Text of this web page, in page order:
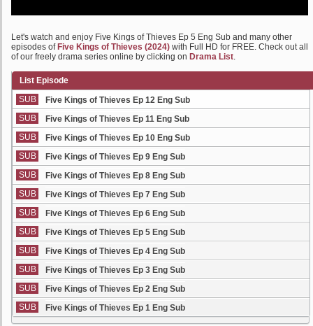
Let's watch and enjoy Five Kings of Thieves Ep 5 Eng Sub and many other
episodes of Five Kings of Thieves (2024) with Full HD for FREE. Check out all
of our freely drama series online by clicking on Drama List.
List Episode
SUB
Five Kings of Thieves Ep 12 Eng Sub
SUB
Five Kings of Thieves Ep 11 Eng Sub
SUB
Five Kings of Thieves Ep 10 Eng Sub
SUB
Five Kings of Thieves Ep 9 Eng Sub
SUB
Five Kings of Thieves Ep 8 Eng Sub
SUB
Five Kings of Thieves Ep 7 Eng Sub
SUB
Five Kings of Thieves Ep 6 Eng Sub
SUB
Five Kings of Thieves Ep 5 Eng Sub
SUB
Five Kings of Thieves Ep 4 Eng Sub
SUB
Five Kings of Thieves Ep 3 Eng Sub
SUB
Five Kings of Thieves Ep 2 Eng Sub
SUB
Five Kings of Thieves Ep 1 Eng Sub